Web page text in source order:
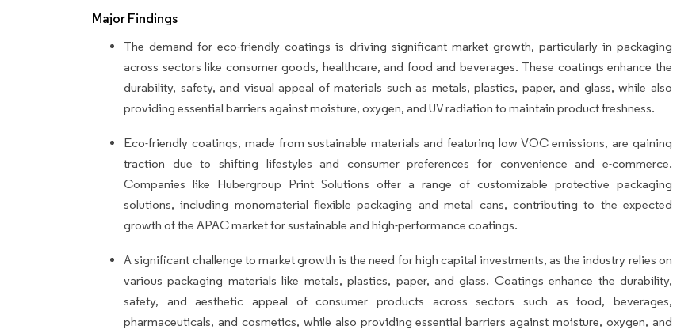
Major Findings
The demand for eco-friendly coatings is driving significant market growth, particularly in packaging
across sectors like consumer goods, healthcare, and food and beverages. These coatings enhance the
durability, safety, and visual appeal of materials such as metals, plastics, paper, and glass, while also
providing essential barriers against moisture, oxygen, and UV radiation to maintain product freshness.
Eco-friendly coatings, made from sustainable materials and featuring low VOC emissions, are gaining
traction due to shifting lifestyles and consumer preferences for convenience and e-commerce.
Companies like Hubergroup Print Solutions offer a range of customizable protective packaging
solutions, including monomaterial flexible packaging and metal cans, contributing to the expected
growth of the APAC market for sustainable and high-performance coatings.
A significant challenge to market growth is the need for high capital investments, as the industry relies on
various packaging materials like metals, plastics, paper, and glass. Coatings enhance the durability,
safety, and aesthetic appeal of consumer products across sectors such as food, beverages,
pharmaceuticals, and cosmetics, while also providing essential barriers against moisture, oxygen, and